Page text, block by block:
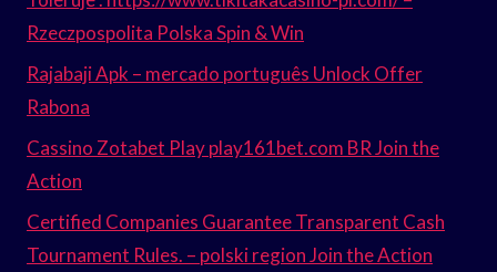
Rzeczpospolita Polska Spin & Win
Rajabaji Apk – mercado português Unlock Offer
Rabona
Cassino Zotabet Play play161bet.com BR Join the
Action
Certified Companies Guarantee Transparent Cash
Tournament Rules. – polski region Join the Action